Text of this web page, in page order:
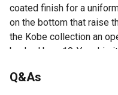
coated finish for a
on the bottom that raise
the Kobe collection an
backed by a 10-Year
T-Base
Q&As